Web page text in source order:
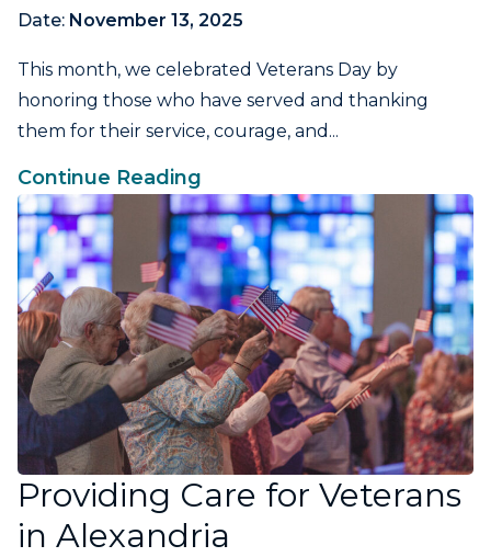
Date: November 13, 2025
This month, we celebrated Veterans Day by
honoring those who have served and thanking
them for their service, courage, and...
Continue Reading
Providing Care for Veterans
in Alexandria